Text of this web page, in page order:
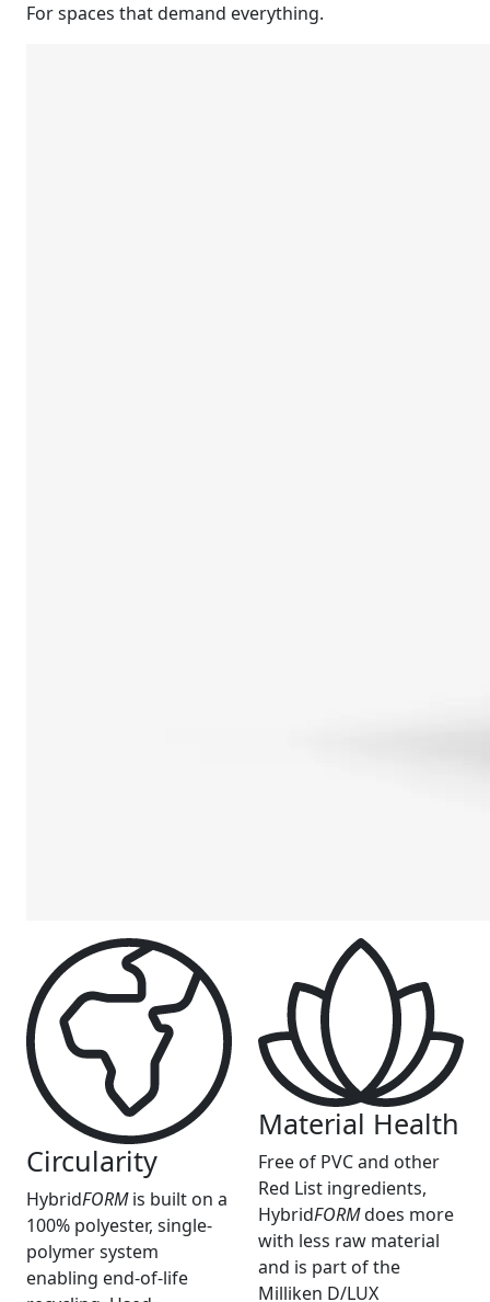
For spaces that demand everything.
Circularity
HybridFORMis built on a
100% polyester, single-
polymer system
enabling end-of-life
Material Health
Free of PVC and other
Red List ingredients,
HybridFORMdoes more
with less raw material
and is part of the
Milliken D/LUX